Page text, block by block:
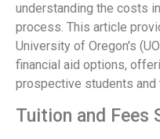
understanding the costs
process. This article
University of Oregon's
financial aid options,
prospective students and
Tuition and Fees